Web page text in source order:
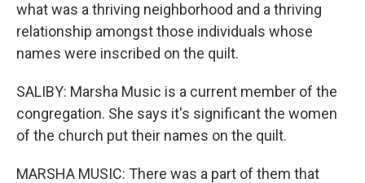
what was a thriving neighborhood and a thriving
relationship amongst those individuals whose
names were inscribed on the quilt.
SALIBY: Marsha Music is a current member of the
congregation. She says it's significant the women
of the church put their names on the quilt.
MARSHA MUSIC: There was a part of them that